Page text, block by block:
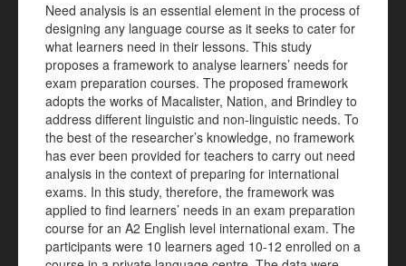
Need analysis is an essential element in the process of
designing any language course as it seeks to cater for
what learners need in their lessons. This study
proposes a framework to analyse learners’ needs for
exam preparation courses. The proposed framework
adopts the works of Macalister, Nation, and Brindley to
address different linguistic and non-linguistic needs. To
the best of the researcher’s knowledge, no framework
has ever been provided for teachers to carry out need
analysis in the context of preparing for international
exams. In this study, therefore, the framework was
applied to find learners’ needs in an exam preparation
course for an A2 English level international exam. The
participants were 10 learners aged 10-12 enrolled on a